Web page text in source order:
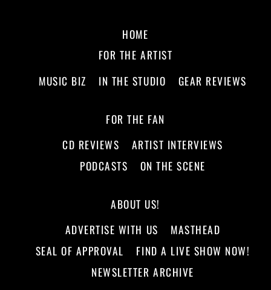
HOME
FOR THE ARTIST
MUSIC BIZ
IN THE STUDIO GEAR REVIEWS
FOR THE FAN
CD REVIEWS
ARTIST INTERVIEWS
PODCASTS
ON THE SCENE
ABOUT US!
ADVERTISE WITH US
MASTHEAD
SEAL OF APPROVAL
FIND A LIVE SHOW NOW!
NEWSLETTER ARCHIVE